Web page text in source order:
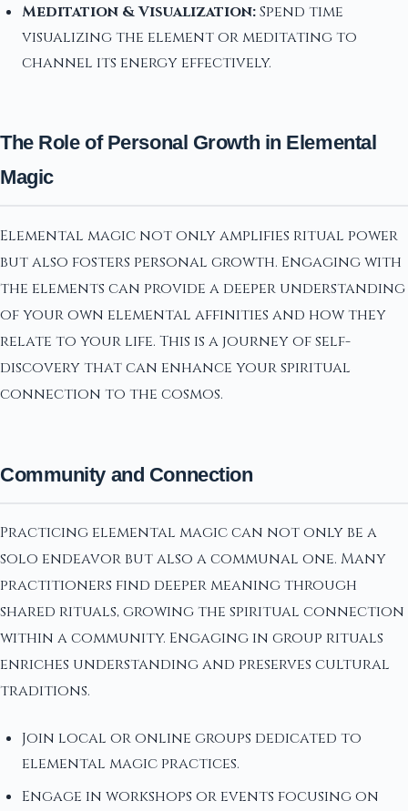
Meditation & Visualization:Spend time
visualizing the element or meditating to
channel its energy effectively.
The Role of Personal Growth in Elemental
Magic
Elemental magic not only amplifies ritual power
but also fosters personal growth. Engaging with
the elements can provide a deeper understanding
of your own elemental affinities and how they
relate to your life. This is a journey of self-
discovery that can enhance your spiritual
connection to the cosmos.
Community and Connection
Practicing elemental magic can not only be a
solo endeavor but also a communal one. Many
practitioners find deeper meaning through
shared rituals, growing the spiritual connection
within a community. Engaging in group rituals
enriches understanding and preserves cultural
traditions.
Join local or online groups dedicated to
elemental magic practices.
Engage in workshops or events focusing on